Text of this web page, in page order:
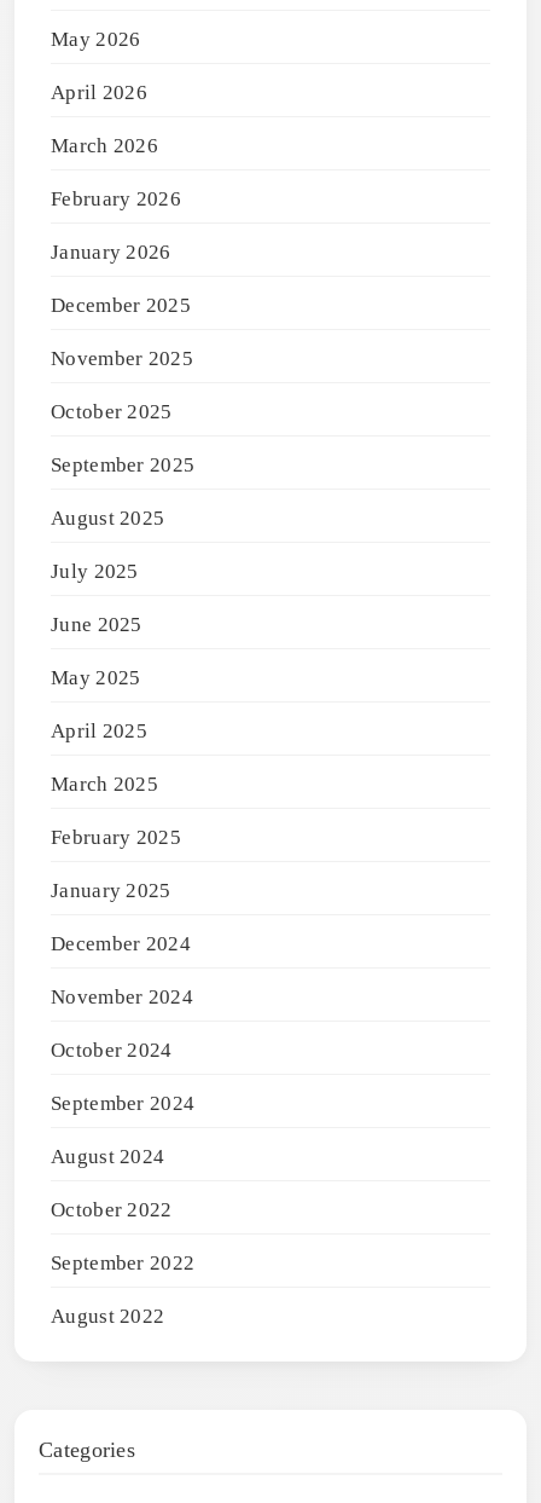
May 2026
April 2026
March 2026
February 2026
January 2026
December 2025
November 2025
October 2025
September 2025
August 2025
July 2025
June 2025
May 2025
April 2025
March 2025
February 2025
January 2025
December 2024
November 2024
October 2024
September 2024
August 2024
October 2022
September 2022
August 2022
Categories